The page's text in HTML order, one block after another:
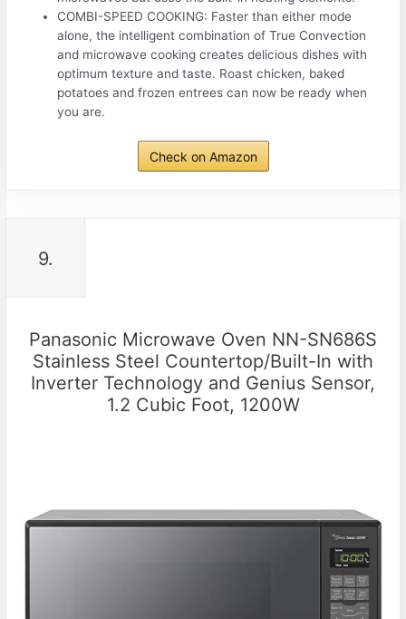
COMBI-SPEED COOKING: Faster than either mode
alone, the intelligent combination of True Convection
and microwave cooking creates delicious dishes with
optimum texture and taste. Roast chicken, baked
potatoes and frozen entrees can now be ready when
you are.
Check on Amazon
9.
Panasonic Microwave Oven NN-SN686S
Stainless Steel Countertop/Built-In with
Inverter Technology and Genius Sensor,
1.2 Cubic Foot, 1200W